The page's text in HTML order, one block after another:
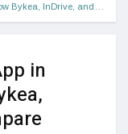
Bykea, InDrive, and…
in